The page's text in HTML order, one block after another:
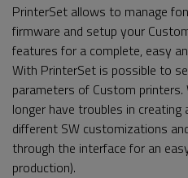
PrinterSet allows to manage
firmware and setup your
features for a complete, easy
With PrinterSet is possible to
parameters of Custom
longer have troubles in creating
different SW customizations
through the interface for an
production).